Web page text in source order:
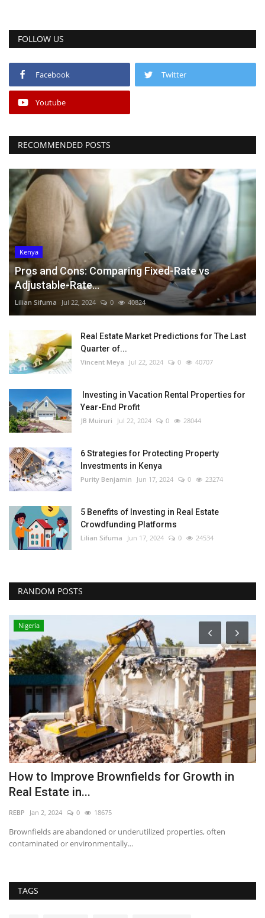
FOLLOW US
Facebook Twitter
Youtube
RECOMMENDED POSTS
Kenya
Pros and Cons: Comparing Fixed-Rate vs
Adjustable-Rate...
Lilian Sifuma Jul 22, 2024 0 40824
Real Estate Market Predictions for The Last
Quarter of...
Vincent Meya Jul 22, 2024 0 40707
Investing in Vacation Rental Properties for
Year-End Profit
JB Muiruri Jul 22, 2024 0 28044
6 Strategies for Protecting Property
Investments in Kenya
Purity Benjamin Jun 17, 2024 0 23274
5 Benefits of Investing in Real Estate
Crowdfunding Platforms
Lilian Sifuma Jun 17, 2024 0 24534
RANDOM POSTS
Nigeria
How to Improve Brownfields for Growth in
Real Estate in...
REBP Jan 2, 2024 0 18675
Brownfields are abandoned or underutilized properties, often
contaminated or environmentally...
TAGS